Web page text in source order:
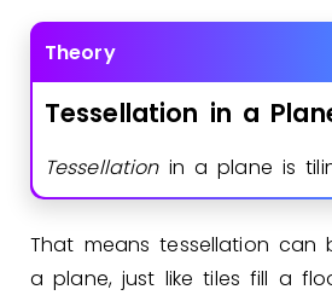
Theory
Tessellation in a
Tessellationin a plane is
That means tessellation
a plane, just like tiles fill a